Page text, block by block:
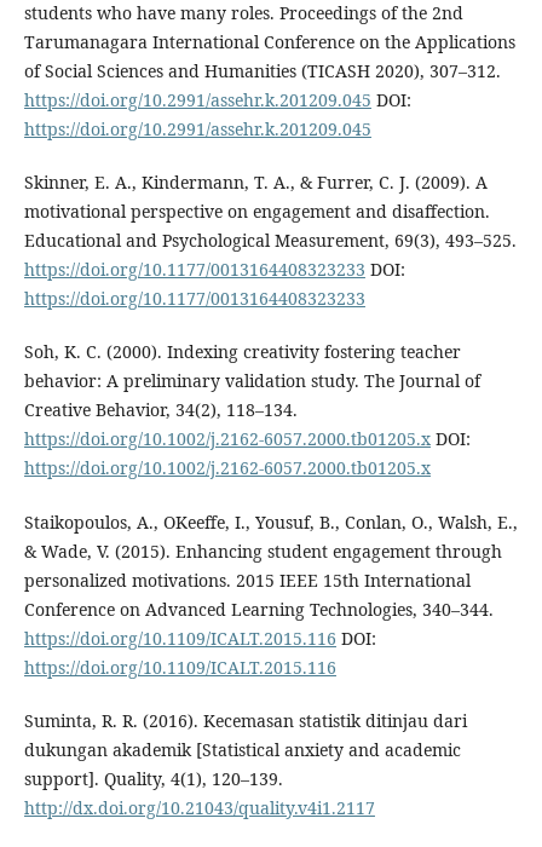
students who have many roles. Proceedings of the 2nd
Tarumanagara International Conference on the Applications
of Social Sciences and Humanities (TICASH 2020), 307–312.
https://doi.org/10.2991/assehr.k.201209.045 DOI:
https://doi.org/10.2991/assehr.k.201209.045
Skinner, E. A., Kindermann, T. A., & Furrer, C. J. (2009). A
motivational perspective on engagement and disaffection.
Educational and Psychological Measurement, 69(3), 493–525.
https://doi.org/10.1177/0013164408323233 DOI:
https://doi.org/10.1177/0013164408323233
Soh, K. C. (2000). Indexing creativity fostering teacher
behavior: A preliminary validation study. The Journal of
Creative Behavior, 34(2), 118–134.
https://doi.org/10.1002/j.2162-6057.2000.tb01205.xDOI:
https://doi.org/10.1002/j.2162-6057.2000.tb01205.x
Staikopoulos, A., OKeeffe, I., Yousuf, B., Conlan, O., Walsh, E.,
& Wade, V. (2015). Enhancing student engagement through
personalized motivations. 2015 IEEE 15th International
Conference on Advanced Learning Technologies, 340–344.
https://doi.org/10.1109/ICALT.2015.116 DOI:
https://doi.org/10.1109/ICALT.2015.116
Suminta, R. R. (2016). Kecemasan statistik ditinjau dari
dukungan akademik [Statistical anxiety and academic
support]. Quality, 4(1), 120–139.
http://dx.doi.org/10.21043/quality.v4i1.2117